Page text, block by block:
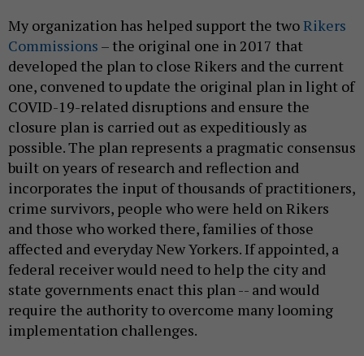
My organization has helped support the twoRikers
Commissions – the original one in 2017 that
developed the plan to close Rikers and the current
one, convened to update the original plan in light of
COVID-19-related disruptions and ensure the
closure plan is carried out as expeditiously as
possible. The plan represents a pragmatic consensus
built on years of research and reflection and
incorporates the input of thousands of practitioners,
crime survivors, people who were held on Rikers
and those who worked there, families of those
affected and everyday New Yorkers. If appointed, a
federal receiver would need to help the city and
state governments enact this plan -- and would
require the authority to overcome many looming
implementation challenges.